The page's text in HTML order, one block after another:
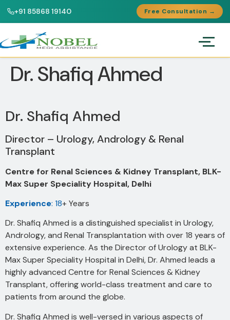
+91 85868 19140 Free Consultation →
Dr. Shafiq Ahmed
Dr. Shafiq Ahmed
Director – Urology, Andrology & Renal
Transplant
Centre for Renal Sciences & Kidney Transplant, BLK-
Max Super Speciality Hospital, Delhi
Experience: 18+ Years
Dr. Shafiq Ahmed is a distinguished specialist in Urology,
Andrology, and Renal Transplantation with over 18 years of
extensive experience. As the Director of Urology at BLK-
Max Super Speciality Hospital in Delhi, Dr. Ahmed leads a
highly advanced Centre for Renal Sciences & Kidney
Transplant, offering world-class treatment and care to
patients from around the globe.
Dr. Shafiq Ahmed is well-versed in various aspects of